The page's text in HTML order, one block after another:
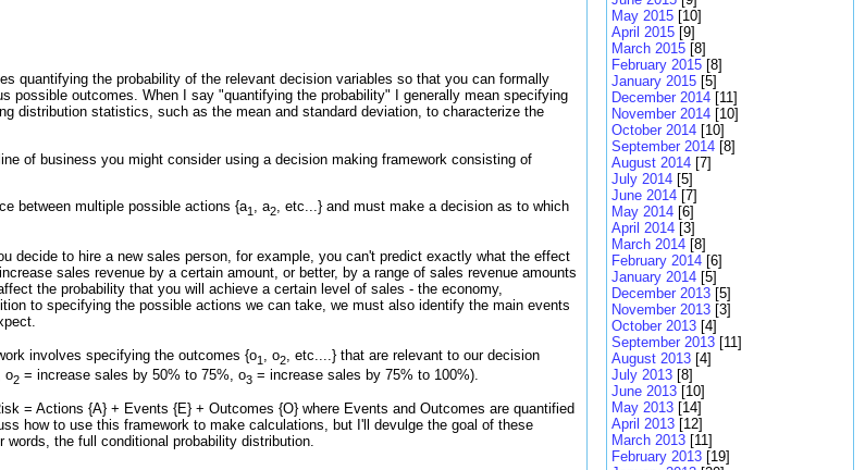
quantifying the probability of the relevant decision variables so that you can formally
possible outcomes. When I say "quantifying the probability" I generally mean specifying
distribution statistics, such as the mean and standard deviation, to characterize the
of business you might consider using a decision making framework consisting of
between multiple possible actions {a1 , a2
, etc...} and must make a decision as to which
decide to hire a new sales person, for example, you can't predict exactly what the effect
sales revenue by a certain amount, or better, by a range of sales revenue amounts
the probability that you will achieve a certain level of sales - the economy,
to specifying the possible actions we can take, we must also identify the main events
involves specifying the outcomes {o1 , o2
, etc....} that are relevant to our decision
o2 = increase sales by 50% to 75%, o3 = increase sales by 75% to 100%).
= Actions {A} + Events {E} + Outcomes {O} where Events and Outcomes are quantified
how to use this framework to make calculations, but I'll devulge the goal of these
the full conditional probability distribution.
May 2015 [10]
April 2015 [9]
March 2015 [8]
February 2015 [8]
January 2015 [5]
December 2014 [11]
November 2014 [10]
October 2014 [10]
September 2014 [8]
August 2014 [7]
July 2014 [5]
June 2014 [7]
May 2014 [6]
April 2014 [3]
March 2014 [8]
February 2014 [6]
January 2014 [5]
December 2013 [5]
November 2013 [3]
October 2013 [4]
September 2013 [11]
August 2013 [4]
July 2013 [8]
June 2013 [10]
May 2013 [14]
April 2013 [12]
March 2013 [11]
February 2013 [19]